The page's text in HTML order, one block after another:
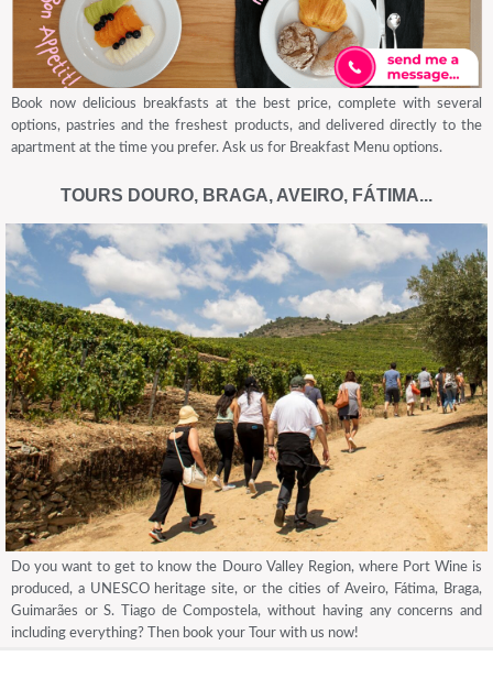
Book now delicious breakfasts at the best price, complete with several
options, pastries and the freshest products, and delivered directly to the
apartment at the time you prefer. Ask us for Breakfast Menu options.
TOURS DOURO, BRAGA, AVEIRO, FÁTIMA...
Do you want to get to know the Douro Valley Region, where Port Wine is
produced, a UNESCO heritage site, or the cities of Aveiro, Fátima, Braga,
Guimarães or S. Tiago de Compostela, without having any concerns and
including everything? Then book your Tour with us now!